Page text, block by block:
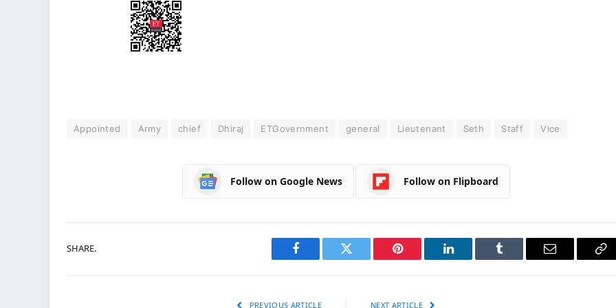
Appointed Army chief Dhiraj ETGovernment general Lieutenant Seth Staff Vice
Follow on Google News Follow on Flipboard
SHARE.
Facebook Twitter Pinterest LinkedIn Tumblr Email
PREVIOUS ARTICLE NEXT ARTICLE